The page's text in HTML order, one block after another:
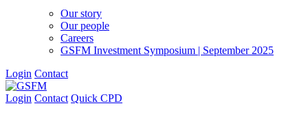
Our story
Our people
Careers
GSFM Investment Symposium | September 2025
Login Contact
Login Contact Quick CPD